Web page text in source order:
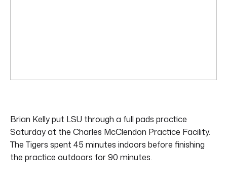
Brian Kelly put LSU through a full pads practice
Saturday at the Charles McClendon Practice Facility.
The Tigers spent 45 minutes indoors before finishing
the practice outdoors for 90 minutes.